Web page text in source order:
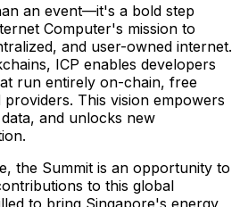
an event—it's a bold step
Computer's mission to
and user-owned internet.
ICP enables developers
run entirely on-chain, free
This vision empowers
and unlocks new
the Summit is an opportunity to
to this global
to bring Singapore's energy